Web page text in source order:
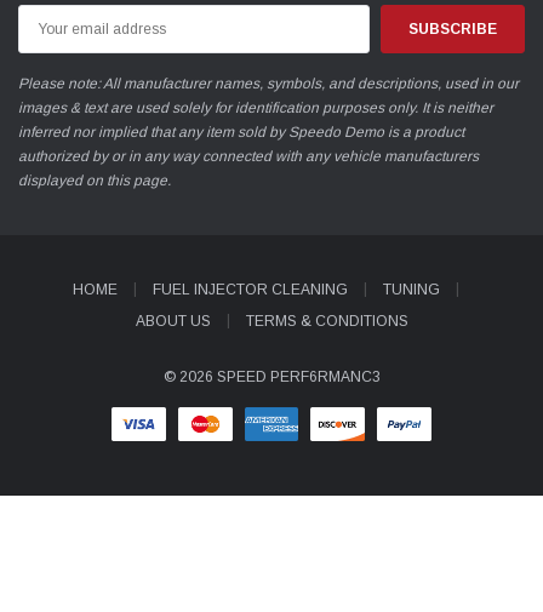
Address
Please note: All manufacturer names, symbols, and descriptions, used in our
images & text are used solely for identification purposes only. It is neither
inferred nor implied that any item sold by Speedo Demo is a product
authorized by or in any way connected with any vehicle manufacturers
displayed on this page.
HOME FUEL INJECTOR CLEANING
TUNING
ABOUT US
TERMS & CONDITIONS
© 2026 SPEED PERF6RMANC3